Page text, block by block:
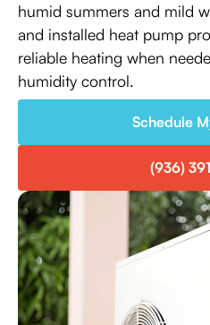
humid summers and mild
and installed heat pump
reliable heating when
humidity control.
Schedule
(936)